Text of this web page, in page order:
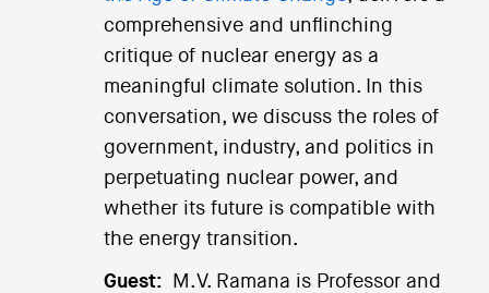
comprehensive and unflinching
critique of nuclear energy as a
meaningful climate solution. In this
conversation, we discuss the roles of
government, industry, and politics in
perpetuating nuclear power, and
whether its future is compatible with
the energy transition.
Guest:
M.V. Ramana is Professor and